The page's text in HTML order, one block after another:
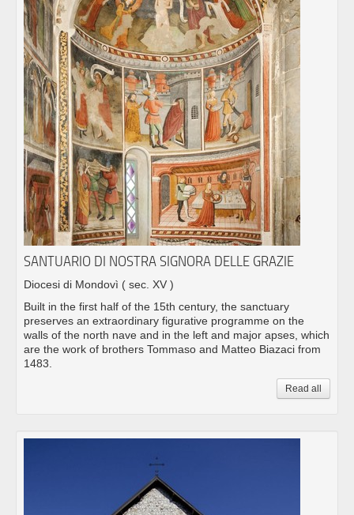
SANTUARIO DI NOSTRA SIGNORA DELLE GRAZIE
Diocesi di Mondovì ( sec. XV )
Built in the first half of the 15th century, the sanctuary
preserves an extraordinary figurative programme on the
walls of the north nave and in the left and major apses, which
are the work of brothers Tommaso and Matteo Biazaci from
1483.
Read all